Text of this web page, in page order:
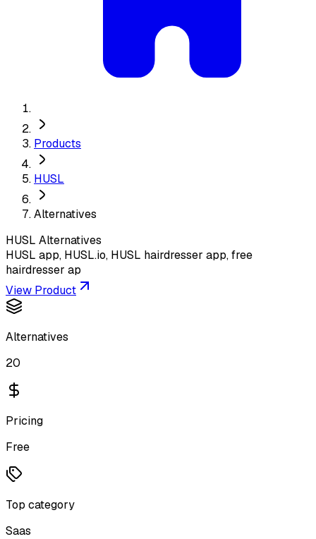
Products
HUSL
Alternatives
HUSL Alternatives
HUSL app, HUSL.io, HUSL hairdresser app, free
hairdresser ap
View Product
Alternatives
20
Pricing
Free
Top category
Saas